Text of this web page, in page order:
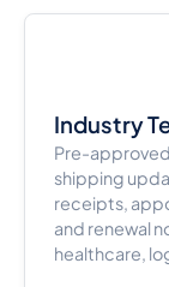
Industry
Pre-
shipping
receipts,
and renewal
healthcare,